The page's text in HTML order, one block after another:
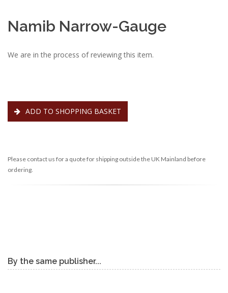
Namib Narrow-Gauge
We are in the process of reviewing this item.
ADD TO SHOPPING BASKET
Please contact us for a quote for shipping outside the UK Mainland before
ordering.
By the same publisher...